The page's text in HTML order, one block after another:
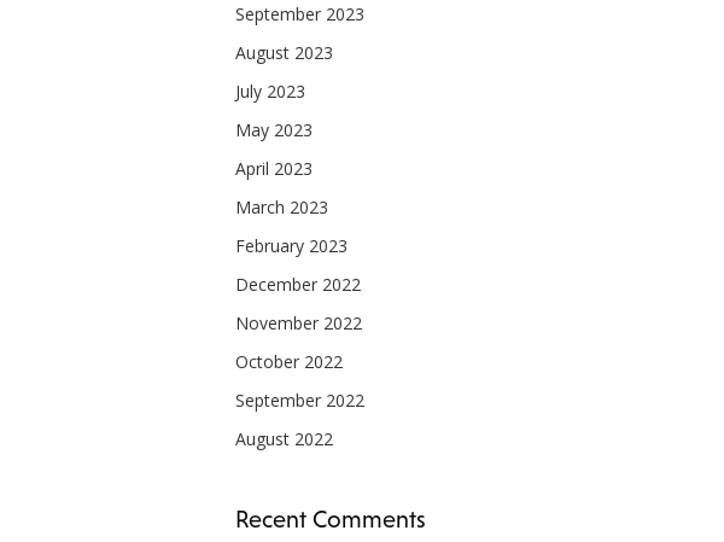
September 2023
August 2023
July 2023
May 2023
April 2023
March 2023
February 2023
December 2022
November 2022
October 2022
September 2022
August 2022
Recent Comments